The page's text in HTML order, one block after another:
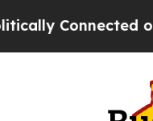
Connected oil